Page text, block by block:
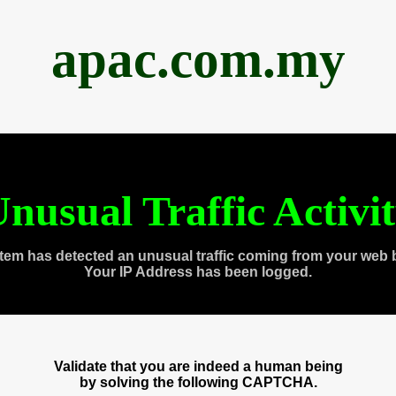
apac.com.my
Traffic
has detected an unusual traffic coming from your web
Your IP Address has been logged.
Validate that you are indeed a human being
by solving the following CAPTCHA.